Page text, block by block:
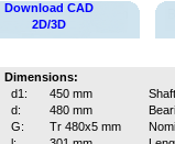
Download CAD
2D/3D
Dimensions:
d1:
450 mm
d:
480 mm
G:
Tr 480x5 mm